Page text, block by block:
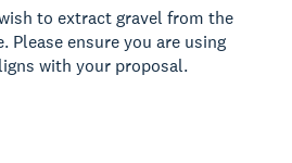
to extract gravel from the
Please ensure you are using
with your proposal.